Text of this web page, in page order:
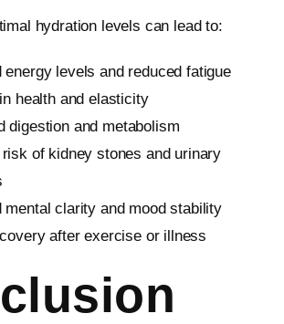
hydration levels can lead to:
energy levels and reduced fatigue
health and elasticity
digestion and metabolism
risk of kidney stones and urinary
mental clarity and mood stability
after exercise or illness